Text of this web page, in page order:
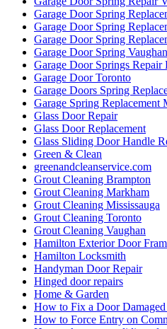
Garage Door Spring
Garage Door Spring
Garage Door Spring
Garage Door Spring Vaughan
Garage Door Springs Repair
Garage Door Toronto
Garage Doors Spring
Garage Spring Replacement
Glass Door Repair
Glass Door Replacement
Glass Sliding Door Handle
Green & Clean
greenandcleanservice.com
Grout Cleaning Brampton
Grout Cleaning Markham
Grout Cleaning Mississauga
Grout Cleaning Toronto
Grout Cleaning Vaughan
Hamilton Exterior Door
Hamilton Locksmith
Handyman Door Repair
Hinged door repairs
Home & Garden
How to Fix a Door
How to Force Entry on